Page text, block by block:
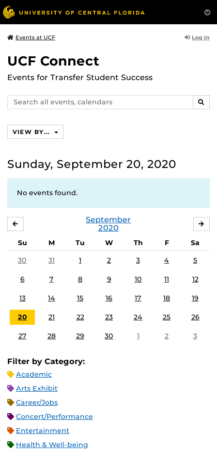
Events at UCF Log In
UCF Connect
Events for Transfer Student Success
Search
events,
VIEW BY...
Sunday, September 20, 2020
No events found.
September
2020
Su M Tu W Th F
Sa
30
31 1 2 3 4 5
6 7 8 9 10 11 12
13 14 15 16 17 18 19
20 21 22 23 24 25 26
27 28 29 30 1 2 3
Filter by Category:
Academic
Arts Exhibit
Career/Jobs
Concert/Performance
Entertainment
Health & Well-being